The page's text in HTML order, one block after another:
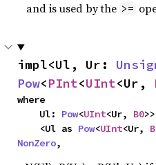
and is used by the >=
impl<Ul, Ur:
Pow<PInt<UInt<Ur,
where
    Ul:
Pow<UInt<Ur, B0
    <Ul as
Pow<UInt<Ur,
NonZero,